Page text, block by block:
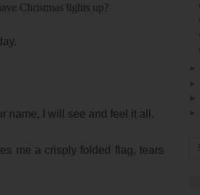
Christmas lights up?
name, I will see and feel it all.
me a crisply folded flag, tears